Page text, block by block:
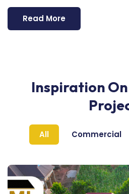
Read More
Inspiration
All Commercial